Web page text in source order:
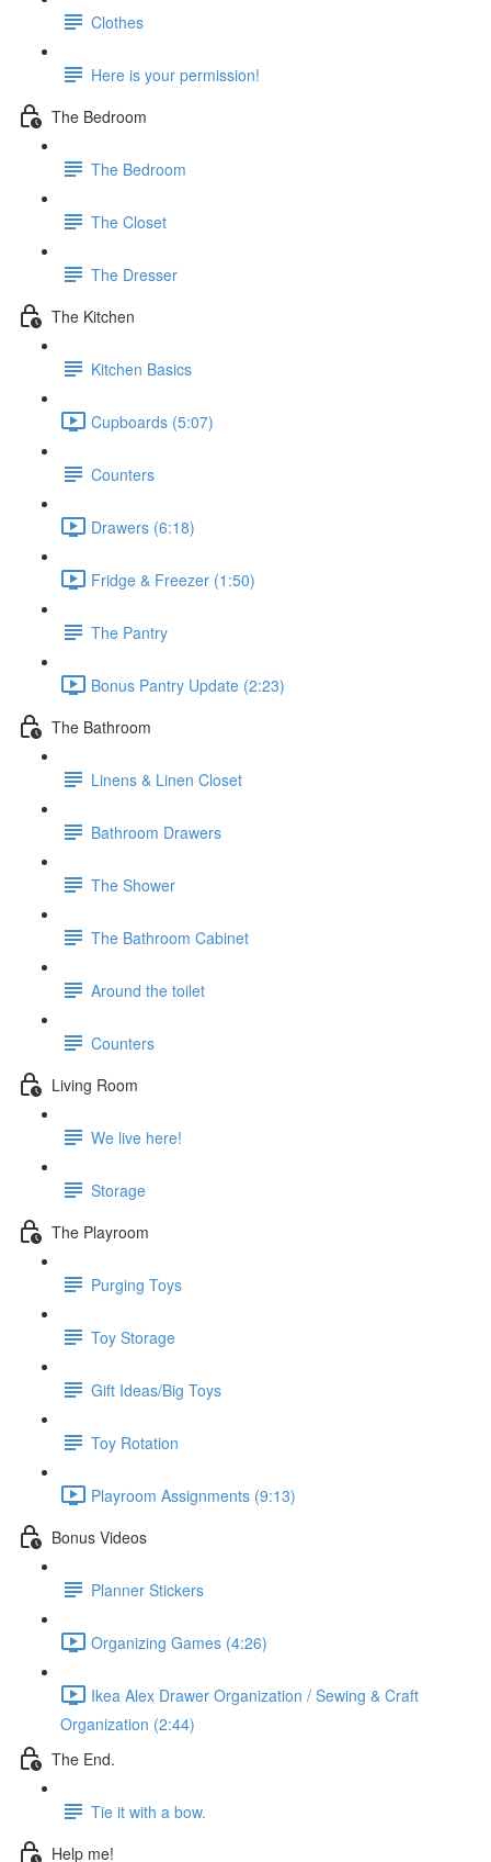
Clothes
Here is your permission!
The Bedroom
The Bedroom
The Closet
The Dresser
The Kitchen
Kitchen Basics
Cupboards (5:07)
Counters
Drawers (6:18)
Fridge & Freezer (1:50)
The Pantry
Bonus Pantry Update (2:23)
The Bathroom
Linens & Linen Closet
Bathroom Drawers
The Shower
The Bathroom Cabinet
Around the toilet
Counters
Living Room
We live here!
Storage
The Playroom
Purging Toys
Toy Storage
Gift Ideas/Big Toys
Toy Rotation
Playroom Assignments (9:13)
Bonus Videos
Planner Stickers
Organizing Games (4:26)
Ikea Alex Drawer Organization / Sewing & Craft
Organization (2:44)
The End.
Tie it with a bow.
Help me!